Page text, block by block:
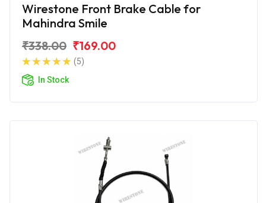
Wirestone Front Brake Cable for
Mahindra Smile
₹338.00 ₹169.00
(5)
In Stock